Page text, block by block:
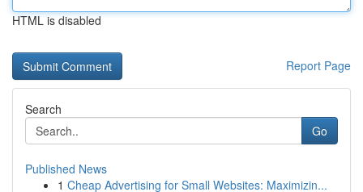
HTML is disabled
Report Page
Search
Go
Published News
1 Cheap Advertising for Small Websites: Maximizin...